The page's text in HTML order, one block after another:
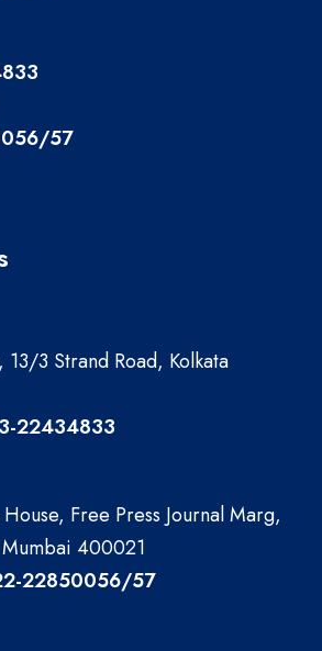
57
3 Strand Road, Kolkata
22434833
Free Press Journal Marg,
400021
22850056/57